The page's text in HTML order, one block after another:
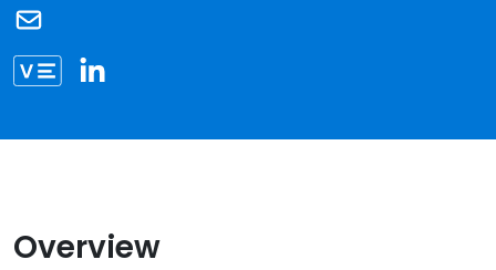
Link to Michael Weinstein vCard
Overview